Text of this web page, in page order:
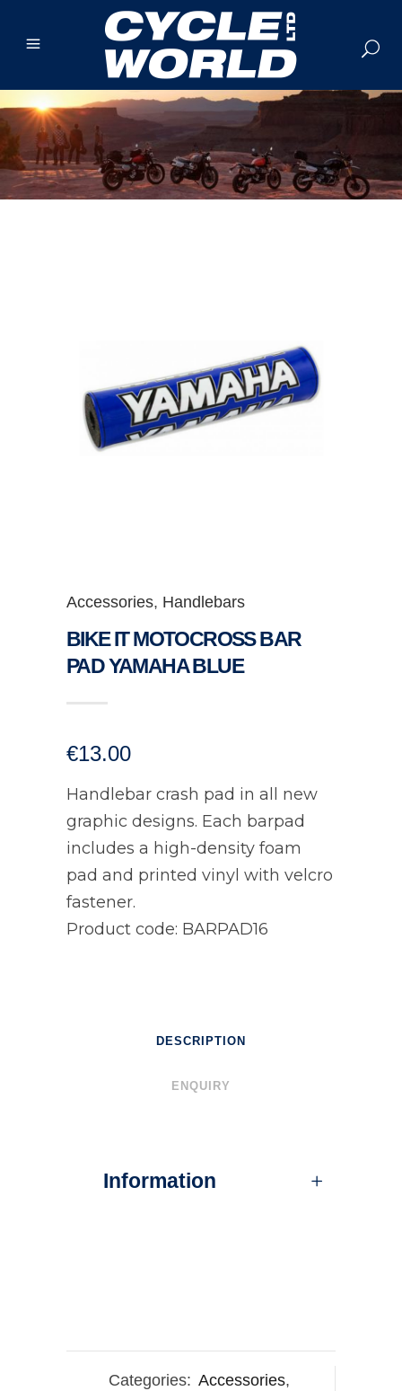
Accessories, Handlebars
BIKE IT MOTOCROSS BAR
PAD YAMAHA BLUE
€13.00
Handlebar crash pad in all new
graphic designs. Each barpad
includes a high-density foam
pad and printed vinyl with velcro
fastener.
Product code: BARPAD16
DESCRIPTION
ENQUIRY
Information
Categories: Accessories,